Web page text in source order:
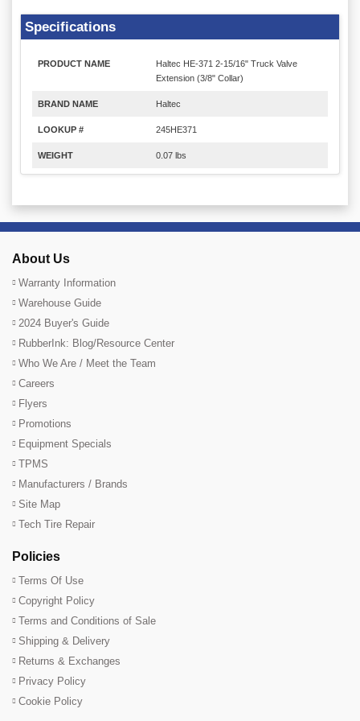
Specifications
PRODUCT NAME
Haltec HE-371 2-15/16" Truck Valve
Extension (3/8" Collar)
BRAND NAME Haltec
LOOKUP # 245HE371
WEIGHT 0.07 lbs
About Us
Warranty Information
Warehouse Guide
2024 Buyer's Guide
RubberInk: Blog/Resource Center
Who We Are / Meet the Team
Careers
Flyers
Promotions
Equipment Specials
TPMS
Manufacturers / Brands
Site Map
Tech Tire Repair
Policies
Terms Of Use
Copyright Policy
Terms and Conditions of Sale
Shipping & Delivery
Returns & Exchanges
Privacy Policy
Cookie Policy